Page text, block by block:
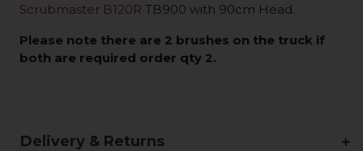
Scrubmaster B120R TB900 with 90cm Head.
Please note there are 2 brushes on the truck if
both are required order qty 2.
Delivery & Returns